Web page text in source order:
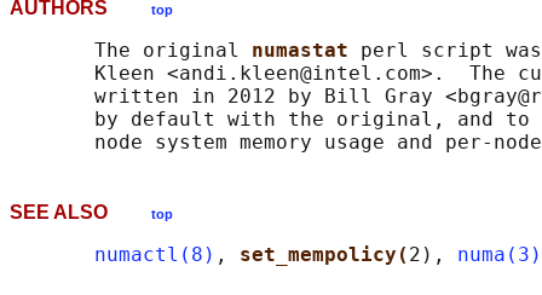
AUTHORS top
       The original
numastat perl script
Kleen <andi.kleen@intel.com>.  The
written in 2012 by Bill Gray
by default with the original, and to
SEE ALSO top
numactl(8) , set_mempolicy( 2), numa(3)